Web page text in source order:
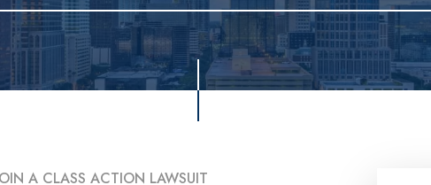
A CLASS ACTION LAWSUIT